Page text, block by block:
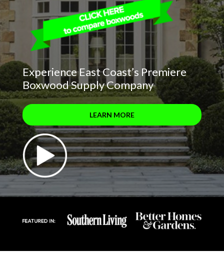
Experience East Coast’s Premiere
Boxwood Supply Company
LEARN MORE